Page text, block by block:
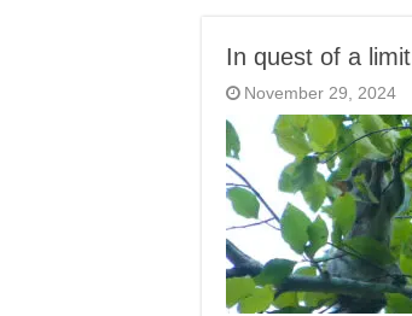
In quest of a limit
November 29, 2024